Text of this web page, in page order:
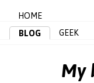
HOME
BLOG
GEEK
My